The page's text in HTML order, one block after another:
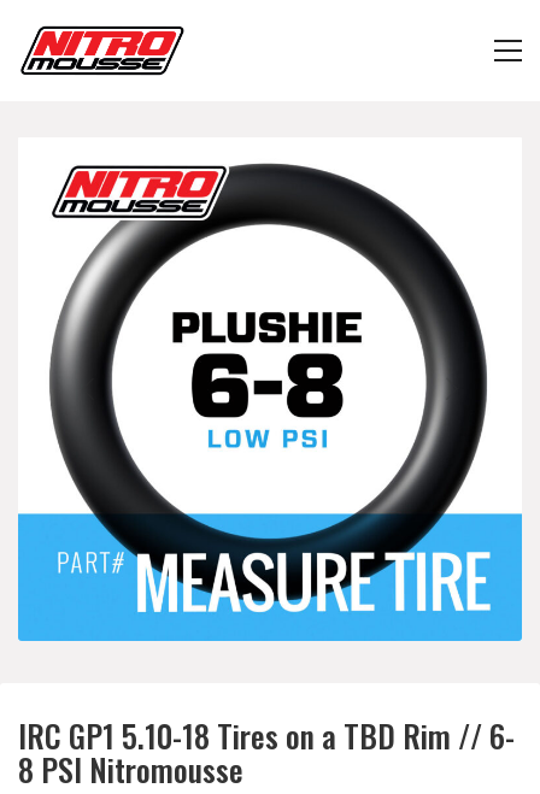
IRC GP1 5.10-18 Tires on a TBD Rim // 6-
8 PSI Nitromousse